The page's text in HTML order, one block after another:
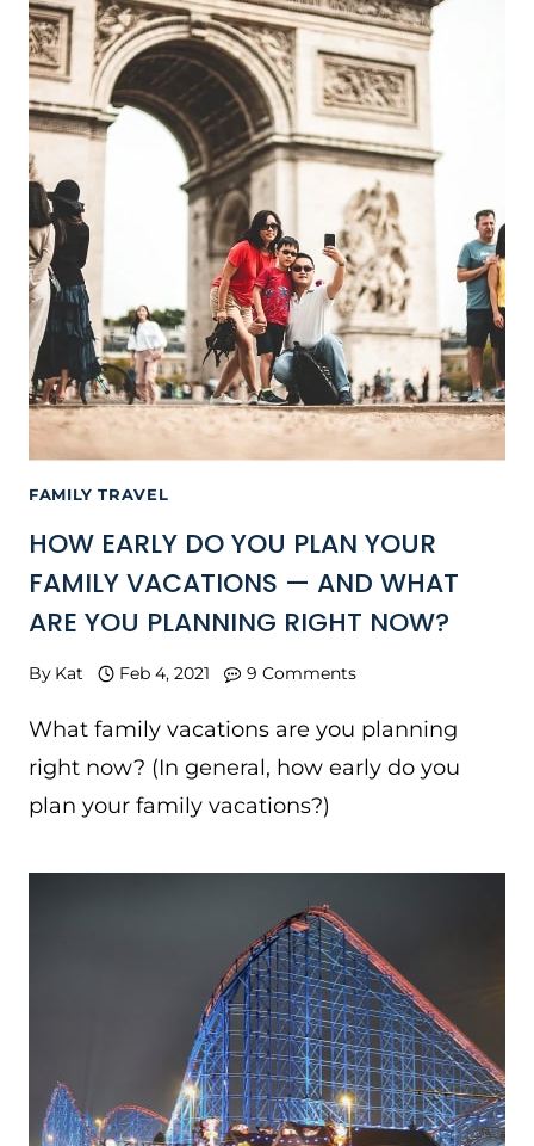
FAMILY TRAVEL
HOW EARLY DO YOU PLAN YOUR
FAMILY VACATIONS — AND WHAT
ARE YOU PLANNING RIGHT NOW?
By Kat Feb 4, 2021 9 Comments
What family vacations are you planning
right now? (In general, how early do you
plan your family vacations?)